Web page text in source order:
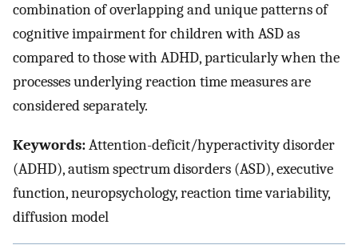
combination of overlapping and unique patterns of
cognitive impairment for children with ASD as
compared to those with ADHD, particularly when the
processes underlying reaction time measures are
considered separately.
Keywords:Attention-deficit/hyperactivity disorder
(ADHD), autism spectrum disorders (ASD), executive
function, neuropsychology, reaction time variability,
diffusion model